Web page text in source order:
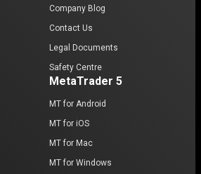
Company Blog
Contact Us
Legal Documents
Safety Centre
MetaTrader 5
MT for Android
MT for iOS
MT for Mac
MT for Windows